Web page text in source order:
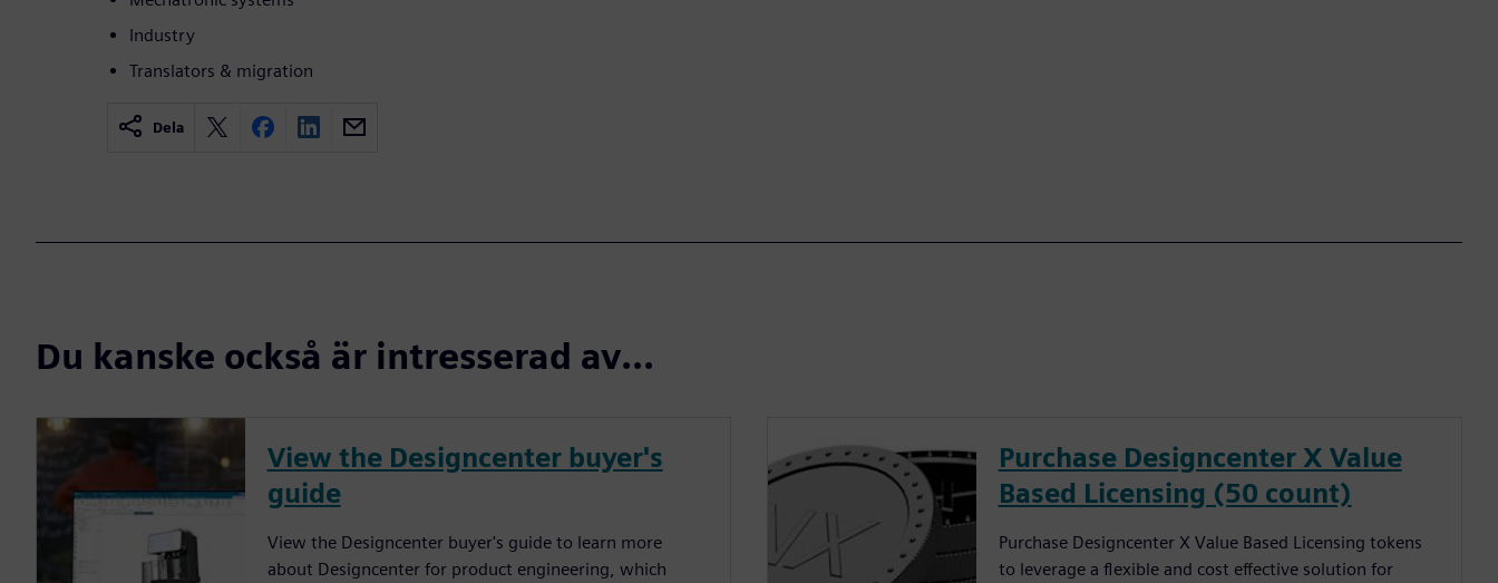
Industry
Translators & migration
Dela
Du kanske också är intresserad av...
View the Designcenter buyer's
guide
View the Designcenter buyer's guide to learn more
about Designcenter for product engineering, which
Purchase Designcenter X Value
Based Licensing (50 count)
Purchase Designcenter X Value Based Licensing tokens
to leverage a flexible and cost effective solution for